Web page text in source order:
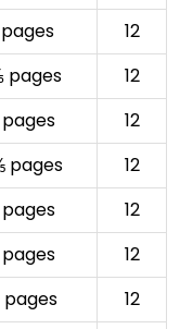
12
pages
12
12
pages
12
12
12
pages
12